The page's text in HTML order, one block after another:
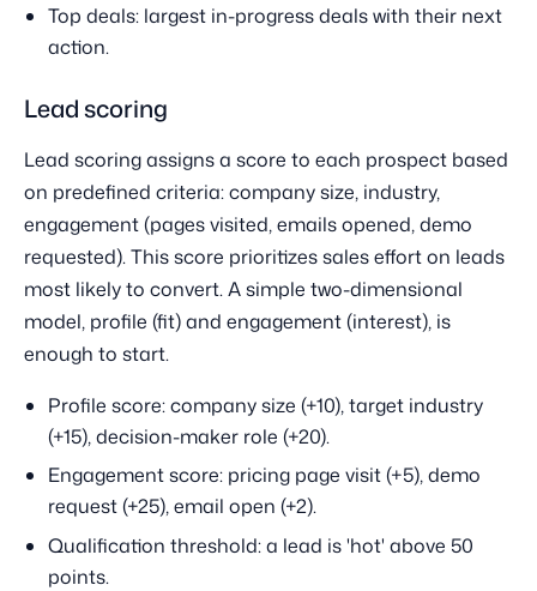
Top deals: largest in-progress deals with their next
action.
Lead scoring
Lead scoring assigns a score to each prospect based
on predefined criteria: company size, industry,
engagement (pages visited, emails opened, demo
requested). This score prioritizes sales effort on leads
most likely to convert. A simple two-dimensional
model, profile (fit) and engagement (interest), is
enough to start.
Profile score: company size (+10), target industry
(+15), decision-maker role (+20).
Engagement score: pricing page visit (+5), demo
request (+25), email open (+2).
Qualification threshold: a lead is 'hot' above 50
points.